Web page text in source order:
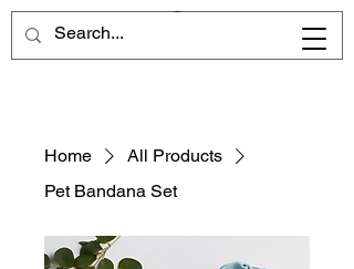
Home
All Products
Pet Bandana Set